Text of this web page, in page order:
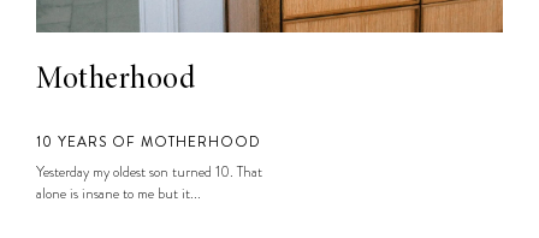
Motherhood
10 YEARS OF MOTHERHOOD
Yesterday my oldest son turned 10. That
alone is insane to me but it...